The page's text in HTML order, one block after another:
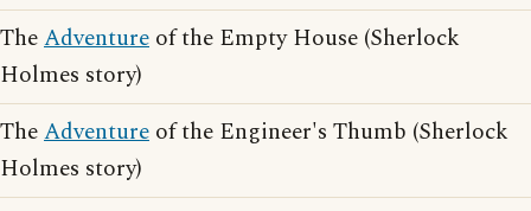
TheAdventure of the Empty House (Sherlock
Holmes story)
TheAdventure of the Engineer's Thumb (Sherlock
Holmes story)